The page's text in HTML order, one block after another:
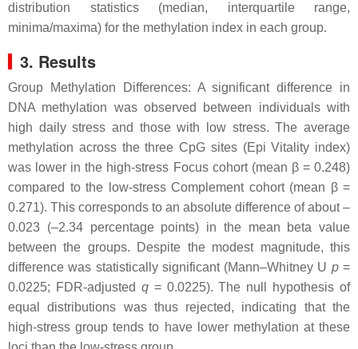
distribution statistics (median, interquartile range,
minima/maxima) for the methylation index in each group.
3. Results
Group Methylation Differences: A significant difference in
DNA methylation was observed between individuals with
high daily stress and those with low stress. The average
methylation across the three CpG sites (Epi Vitality index)
was lower in the high-stress Focus cohort (mean β = 0.248)
compared to the low-stress Complement cohort (mean β =
0.271). This corresponds to an absolute difference of about –
0.023 (–2.34 percentage points) in the mean beta value
between the groups. Despite the modest magnitude, this
difference was statistically significant (Mann–Whitney U p=
0.0225; FDR-adjusted q= 0.0225). The null hypothesis of
equal distributions was thus rejected, indicating that the
high-stress group tends to have lower methylation at these